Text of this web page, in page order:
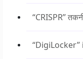
“CRISPR”